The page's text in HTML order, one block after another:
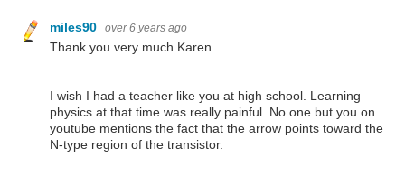
miles90 over 6 years ago
Thank you very much Karen.
I wish I had a teacher like you at high school. Learning
physics at that time was really painful. No one but you on
youtube mentions the fact that the arrow points toward the
N-type region of the transistor.